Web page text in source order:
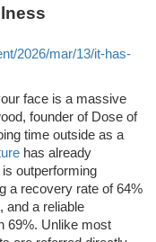
2026/mar/13/it-has-
face is a massive
founder of Dose of
time outside as a
has already
outperforming
a recovery rate of 64%
and a reliable
69%. Unlike most